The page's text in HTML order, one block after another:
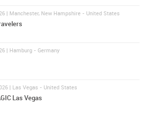
| Manchester, New Hampshire - United States
| Hamburg - Germany
| Las Vegas - United States
Las Vegas